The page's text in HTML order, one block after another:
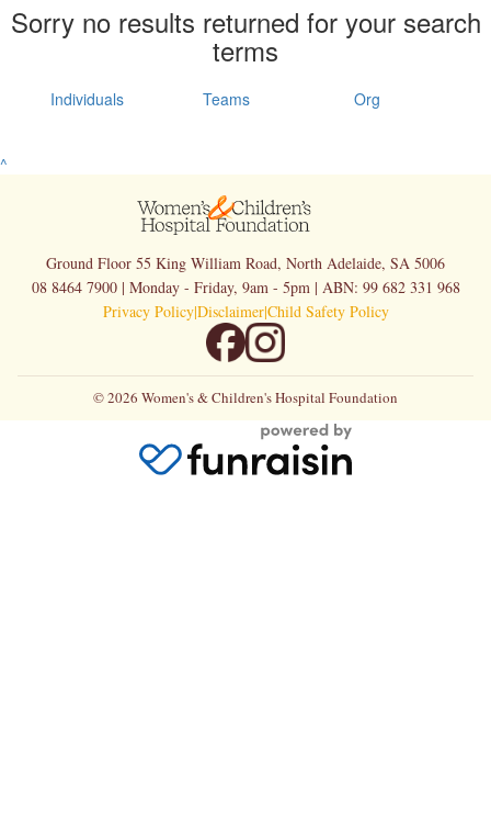
Sorry no results returned for your search
terms
Individuals Teams Org
^
Ground Floor 55 King William Road, North Adelaide, SA 5006
08 8464 7900 | Monday - Friday, 9am - 5pm | ABN: 99 682 331 968
Privacy Policy|Disclaimer|Child Safety Policy
© 2026 Women's & Children's Hospital Foundation